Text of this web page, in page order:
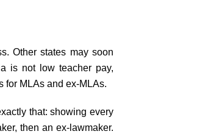
Other states may soon
is not low teacher pay,
for MLAs and ex-MLAs.
that: showing every
then an ex-lawmaker.